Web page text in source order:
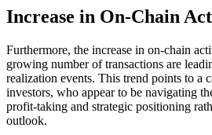
Increase in On-Chain
Furthermore, the increase in on-chain
growing number of transactions are
realization events. This trend points to a
investors, who appear to be navigating
profit-taking and strategic positioning
outlook.